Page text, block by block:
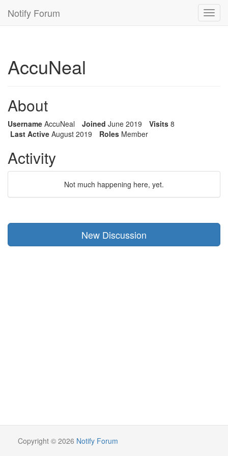
Notify Forum
AccuNeal
About
Username AccuNeal Joined June 2019 Visits 8
Last Active August 2019 Roles Member
Activity
Not much happening here, yet.
New Discussion
Copyright © 2026 Notify Forum